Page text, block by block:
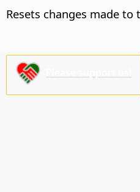
Resets changes made